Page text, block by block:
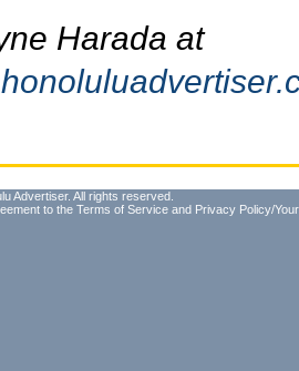
Harada at
Advertiser. All rights reserved.
to the Terms of Service and Privacy Policy/